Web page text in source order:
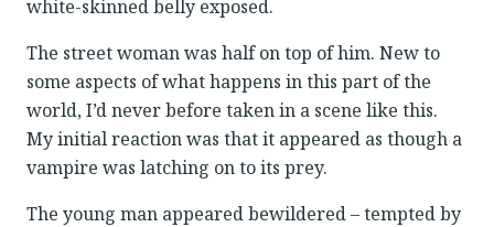
white-skinned belly exposed.
The street woman was half on top of him. New to
some aspects of what happens in this part of the
world, I’d never before taken in a scene like this.
My initial reaction was that it appeared as though a
vampire was latching on to its prey.
The young man appeared bewildered – tempted by